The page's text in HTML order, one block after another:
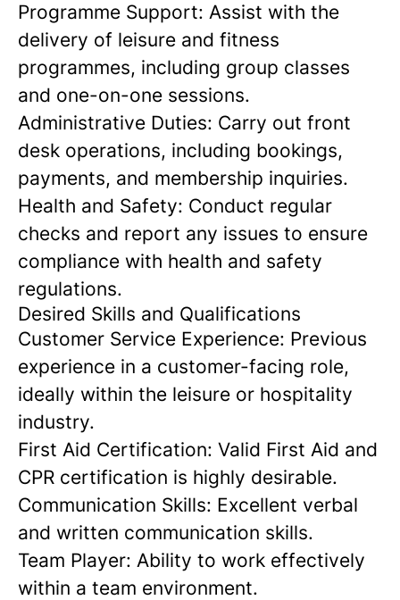
Programme Support: Assist with the
delivery of leisure and fitness
programmes, including group classes
and one-on-one sessions.
Administrative Duties: Carry out front
desk operations, including bookings,
payments, and membership inquiries.
Health and Safety: Conduct regular
checks and report any issues to ensure
compliance with health and safety
regulations.
Desired Skills and Qualifications
Customer Service Experience: Previous
experience in a customer-facing role,
ideally within the leisure or hospitality
industry.
First Aid Certification: Valid First Aid and
CPR certification is highly desirable.
Communication Skills: Excellent verbal
and written communication skills.
Team Player: Ability to work effectively
within a team environment.